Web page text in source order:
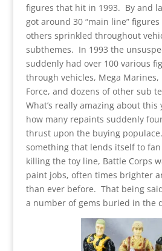
figures that hit in 1993. By and
got around 30 “main line”
others sprinkled throughout
subthemes. In 1993 the
suddenly had over 100 various
through vehicles, Mega Marines,
Force, and dozens of other sub
What’s really amazing about
how many repaints suddenly
thrust upon the buying
something that lends itself to
killing the toy line, Battle Corps
paint jobs, often times brighter
than ever before. That being
a number of gems buried in the